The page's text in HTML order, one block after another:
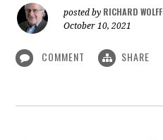
posted by RICHARD WOLFF
October 10, 2021
COMMENT SHARE